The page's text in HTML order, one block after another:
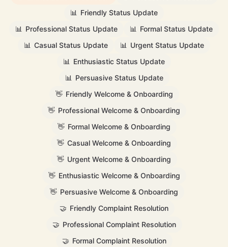
📊 Friendly Status Update
📊 Professional Status Update 📊 Formal Status Update
📊 Casual Status Update 📊 Urgent Status Update
📊 Enthusiastic Status Update
📊 Persuasive Status Update
👋 Friendly Welcome & Onboarding
👋 Professional Welcome & Onboarding
👋 Formal Welcome & Onboarding
👋 Casual Welcome & Onboarding
👋 Urgent Welcome & Onboarding
👋 Enthusiastic Welcome & Onboarding
👋 Persuasive Welcome & Onboarding
🤝 Friendly Complaint Resolution
🤝 Professional Complaint Resolution
🤝 Formal Complaint Resolution